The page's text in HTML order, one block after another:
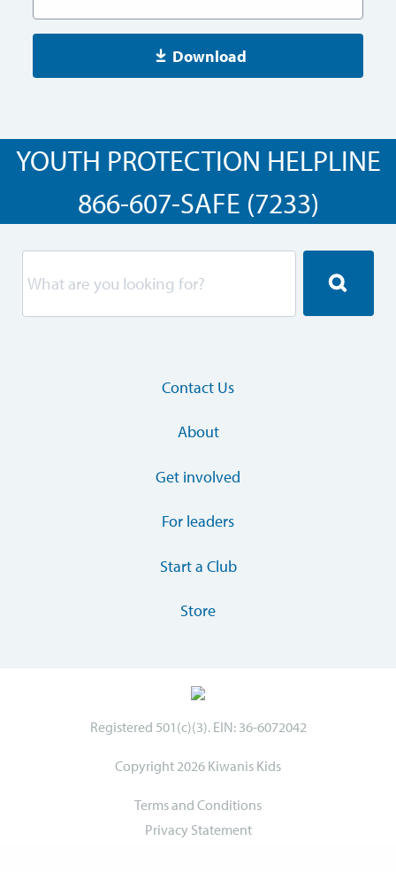
Download
YOUTH PROTECTION HELPLINE
866-607-SAFE (7233)
Contact Us
About
Get involved
For leaders
Start a Club
Store
Registered 501(c)(3). EIN: 36-6072042
Copyright 2026 Kiwanis Kids
Terms and Conditions
Privacy Statement